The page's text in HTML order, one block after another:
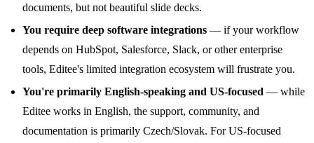
documents, but not beautiful slide decks.
You require deep software integrations — if your workflow
depends on HubSpot, Salesforce, Slack, or other enterprise
tools, Editee's limited integration ecosystem will frustrate you.
You're primarily English-speaking and US-focused — while
Editee works in English, the support, community, and
documentation is primarily Czech/Slovak. For US-focused